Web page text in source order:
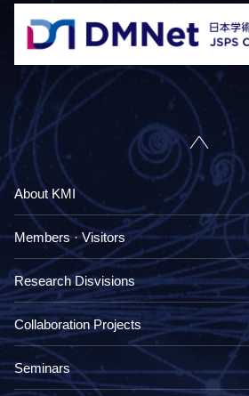
About KMI
Members · Visitors
Research Disvisions
Collaboration Projects
Seminars